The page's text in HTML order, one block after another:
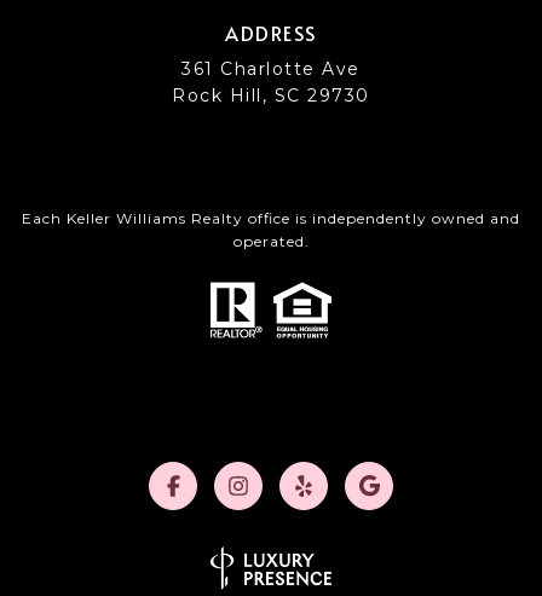
ADDRESS
361 Charlotte Ave
Rock Hill, SC 29730
Each Keller Williams Realty office is independently owned and
operated.